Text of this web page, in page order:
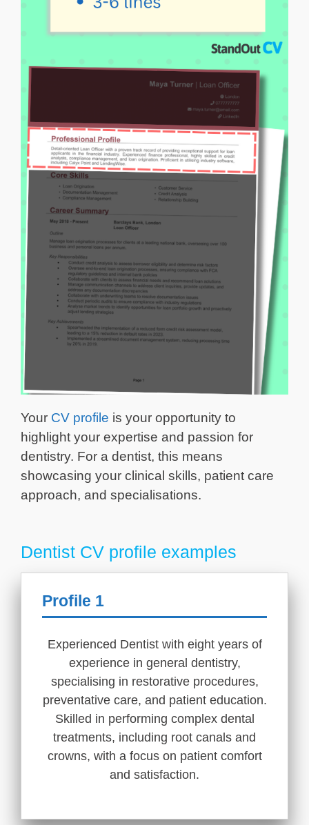
Your CV profile is your opportunity to
highlight your expertise and passion for
dentistry. For a dentist, this means
showcasing your clinical skills, patient care
approach, and specialisations.
Dentist CV profile examples
Profile 1
Experienced Dentist with eight years of
experience in general dentistry,
specialising in restorative procedures,
preventative care, and patient education.
Skilled in performing complex dental
treatments, including root canals and
crowns, with a focus on patient comfort
and satisfaction.